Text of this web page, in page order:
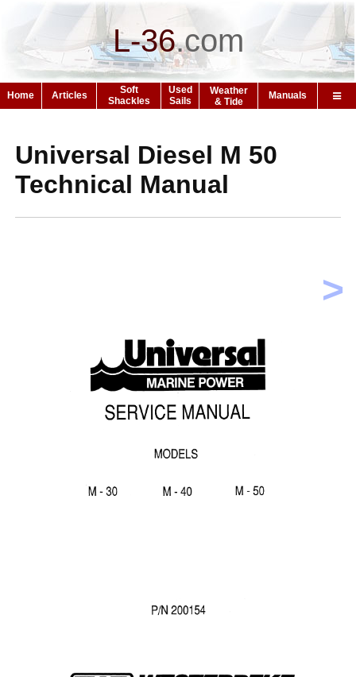
L-36.com
Home Articles
Soft
Shackles
Used
Sails
Weather
& Tide
Manuals
>
Universal Diesel M 50
Technical Manual